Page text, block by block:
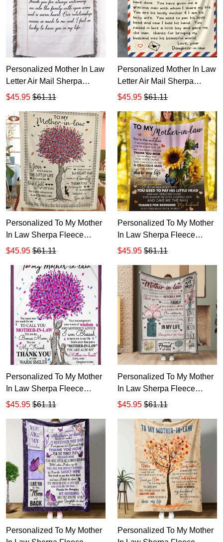
Personalized Mother In Law
Letter Air Mail Sherpa
Fleece Blanket T535
$45.95 $61.11
Personalized Mother In Law
Letter Air Mail Sherpa
Fleece Blanket T534
$45.95 $61.11
Personalized To My Mother
In Law Sherpa Fleece
Blanket T547
$45.95 $61.11
Personalized To My Mother
In Law Sherpa Fleece
Blanket T546
$45.95 $61.11
Personalized To My Mother
In Law Sherpa Fleece
Blanket T545
$45.95 $61.11
Personalized To My Mother
In Law Sherpa Fleece
Blanket T544
$45.95 $61.11
Personalized To My Mother
Personalized To My Mother